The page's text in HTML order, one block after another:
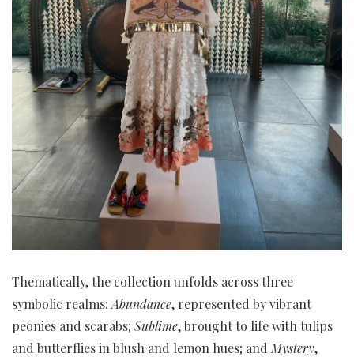
Thematically, the collection unfolds across three
symbolic realms: Abundance, represented by vibrant
peonies and scarabs; Sublime, brought to life with tulips
and butterflies in blush and lemon hues; and Mystery,